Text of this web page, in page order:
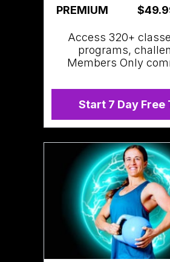
PREMIUM
Access 320+
programs,
Members Only
Start 7 Day Free